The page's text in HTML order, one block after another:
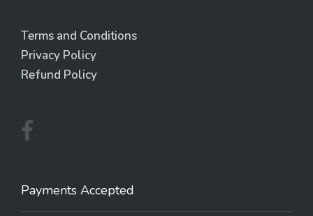
Terms and Conditions
Privacy Policy
Refund Policy
Payments Accepted